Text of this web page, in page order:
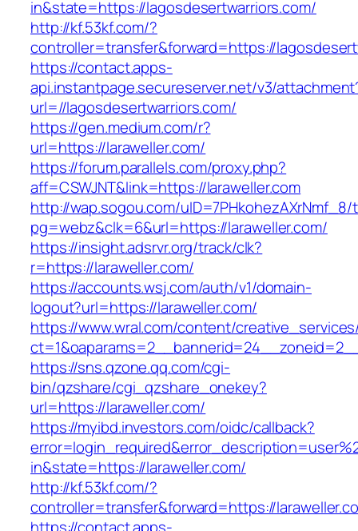
in&state=https://lagosdesertwarriors.com/
http://kf.53kf.com/?
controller=transfer&forward=https://
https://contact.apps-
api.instantpage.secureserver.net/v3/
url=//lagosdesertwarriors.com/
https://gen.medium.com/r?
url=https://laraweller.com/
https://forum.parallels.com/proxy.php?
aff=CSWJNT&link=https://laraweller.com
http://wap.sogou.com/uID=7PHkohezAXrNmf_8/
pg=webz&clk=6&url=https://laraweller.com/
https://insight.adsrvr.org/track/clk?
r=https://laraweller.com/
https://accounts.wsj.com/auth/v1/domain-
logout?url=https://laraweller.com/
https://www.wral.com/content/
https://sns.qzone.qq.com/cgi-
bin/qzshare/cgi_qzshare_onekey?
url=https://laraweller.com/
https://myibd.investors.com/oidc/callback?
in&state=https://laraweller.com/
http://kf.53kf.com/?
controller=transfer&forward=https://